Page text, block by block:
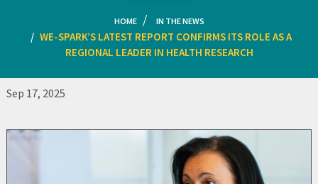
HOME IN THE NEWS
WE-SPARK’S LATEST REPORT CONFIRMS ITS ROLE AS A
REGIONAL LEADER IN HEALTH RESEARCH
Sep 17, 2025